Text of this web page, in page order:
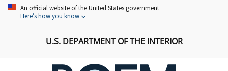
Skip An official website of the United States government
Here’s how you know
U.S. DEPARTMENT OF THE INTERIOR